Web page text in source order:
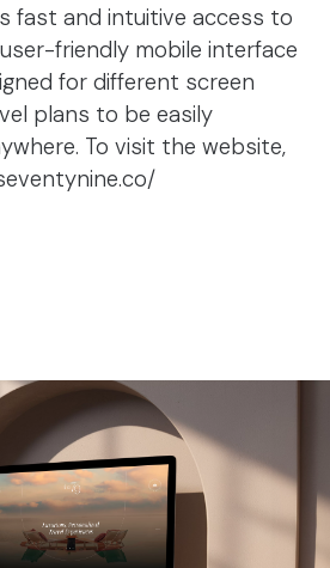
fast and intuitive access to
friendly mobile interface
for different screen
plans to be easily
To visit the website,